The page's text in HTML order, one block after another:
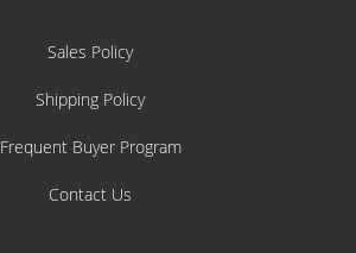
Sales Policy
Shipping Policy
Frequent Buyer Program
Contact Us